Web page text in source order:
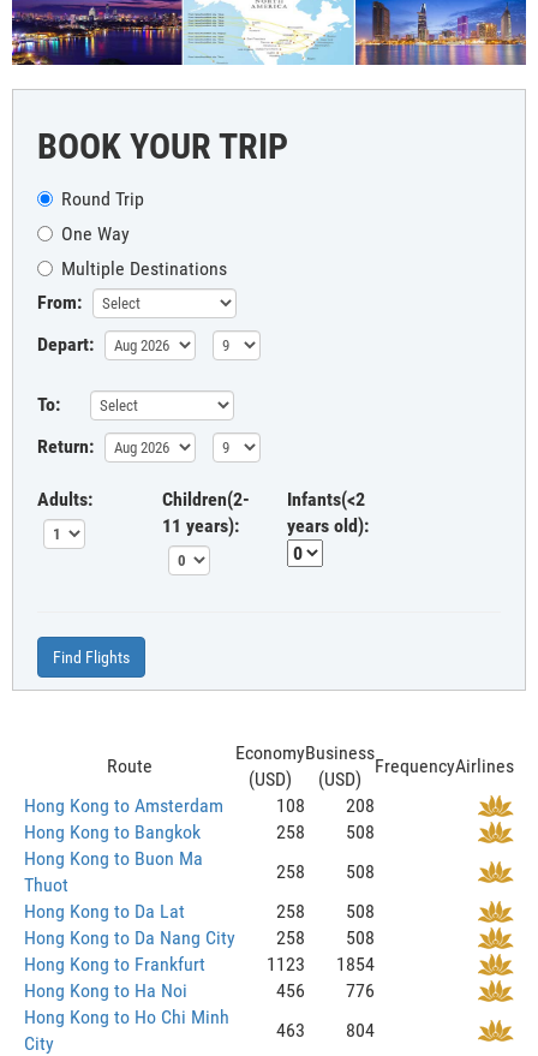
BOOK YOUR TRIP
Round Trip
One Way
Multiple Destinations
From:
Depart:
To:
Return:
Adults:
Children(2-
11 years):
Infants(<2
years old):
Find Flights
Route
Economy
(USD)
Business
(USD)
FrequencyAirlines
Hong Kong to Amsterdam
108
208
Hong Kong to Bangkok
258
508
Hong Kong to Buon Ma
Thuot
258
508
Hong Kong to Da Lat
258
508
Hong Kong to Da Nang City
258
508
Hong Kong to Frankfurt
1123
1854
Hong Kong to Ha Noi
456
776
Hong Kong to Ho Chi Minh
City
463
804